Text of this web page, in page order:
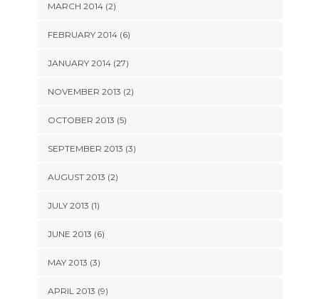
MARCH 2014 (2)
FEBRUARY 2014 (6)
JANUARY 2014 (27)
NOVEMBER 2013 (2)
OCTOBER 2013 (5)
SEPTEMBER 2013 (3)
AUGUST 2013 (2)
JULY 2013 (1)
JUNE 2013 (6)
MAY 2013 (3)
APRIL 2013 (9)